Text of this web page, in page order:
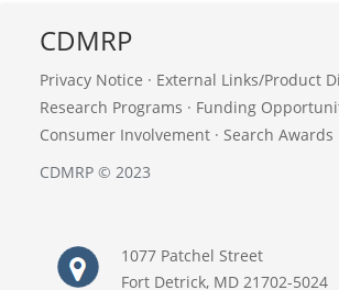
CDMRP
Privacy Notice · External Links/Product
Research Programs · Funding
Consumer Involvement · Search Awards
CDMRP © 2023
1077 Patchel Street
Fort Detrick, MD 21702-5024